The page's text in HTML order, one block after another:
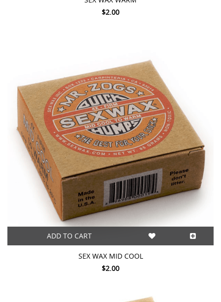
$2.00
ADD TO CART
SEX WAX MID COOL
$2.00